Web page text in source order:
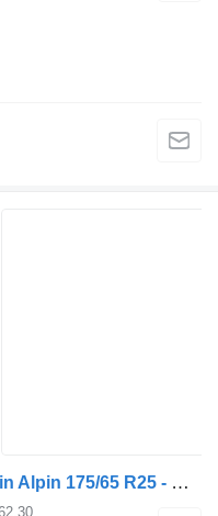
Michelin Lot de 8 pneus Michelin Alpin 175/65 R25 - Michelin Alpin - 2021